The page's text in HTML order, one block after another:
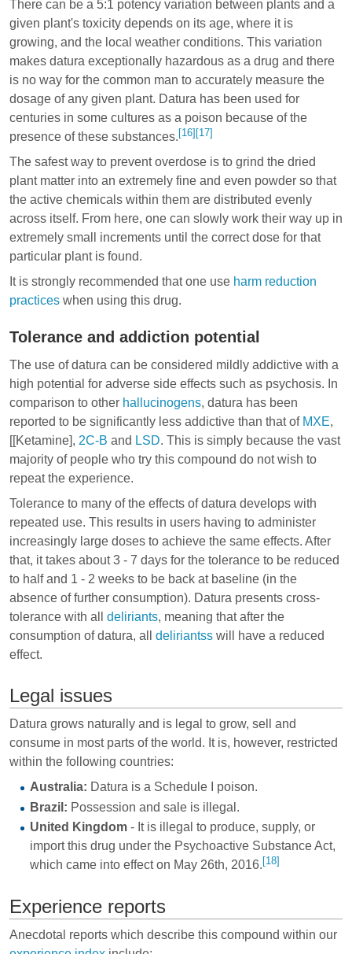
There can be a 5:1 potency variation between plants and a
given plant's toxicity depends on its age, where it is
growing, and the local weather conditions. This variation
makes datura exceptionally hazardous as a drug and there
is no way for the common man to accurately measure the
dosage of any given plant. Datura has been used for
centuries in some cultures as a poison because of the
presence of these substances. [16] [17]
The safest way to prevent overdose is to grind the dried
plant matter into an extremely fine and even powder so that
the active chemicals within them are distributed evenly
across itself. From here, one can slowly work their way up in
extremely small increments until the correct dose for that
particular plant is found.
It is strongly recommended that one use harm reduction
practices when using this drug.
Tolerance and addiction potential
The use of datura can be considered mildly addictive with a
high potential for adverse side effects such as psychosis. In
comparison to other hallucinogens, datura has been
reported to be significantly less addictive than that of MXE,
[[Ketamine], 2C-B and LSD. This is simply because the vast
majority of people who try this compound do not wish to
repeat the experience.
Tolerance to many of the effects of datura develops with
repeated use. This results in users having to administer
increasingly large doses to achieve the same effects. After
that, it takes about 3 - 7 days for the tolerance to be reduced
to half and 1 - 2 weeks to be back at baseline (in the
absence of further consumption). Datura presents cross-
tolerance with all deliriants, meaning that after the
consumption of datura, all deliriantss will have a reduced
effect.
Legal issues
Datura grows naturally and is legal to grow, sell and
consume in most parts of the world. It is, however, restricted
within the following countries:
Australia: Datura is a Schedule I poison.
Brazil: Possession and sale is illegal.
United Kingdom- It is illegal to produce, supply, or
import this drug under the Psychoactive Substance Act,
which came into effect on May 26th, 2016. [18]
Experience reports
Anecdotal reports which describe this compound within our